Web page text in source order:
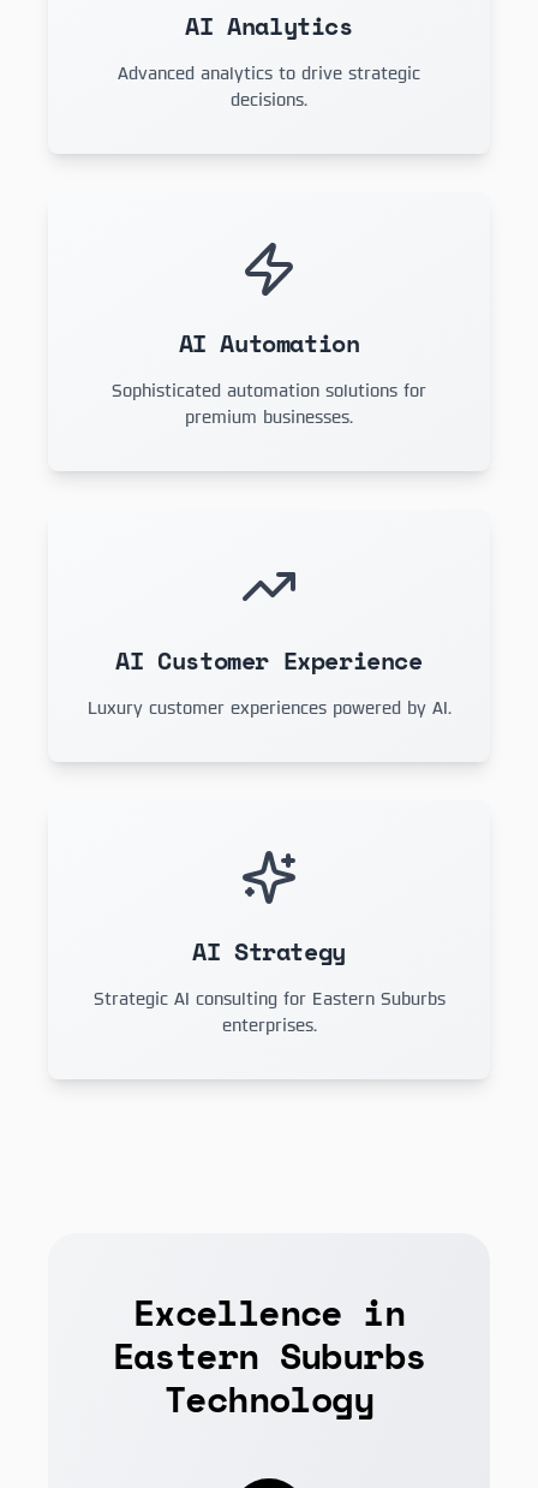
AI Analytics
Advanced analytics to drive strategic
decisions.
AI Automation
Sophisticated automation solutions for
premium businesses.
AI Customer Experience
Luxury customer experiences powered by AI.
AI Strategy
Strategic AI consulting for Eastern Suburbs
enterprises.
Excellence in
Eastern Suburbs
Technology